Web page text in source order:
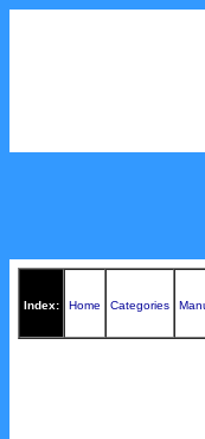
Index: Home Categories